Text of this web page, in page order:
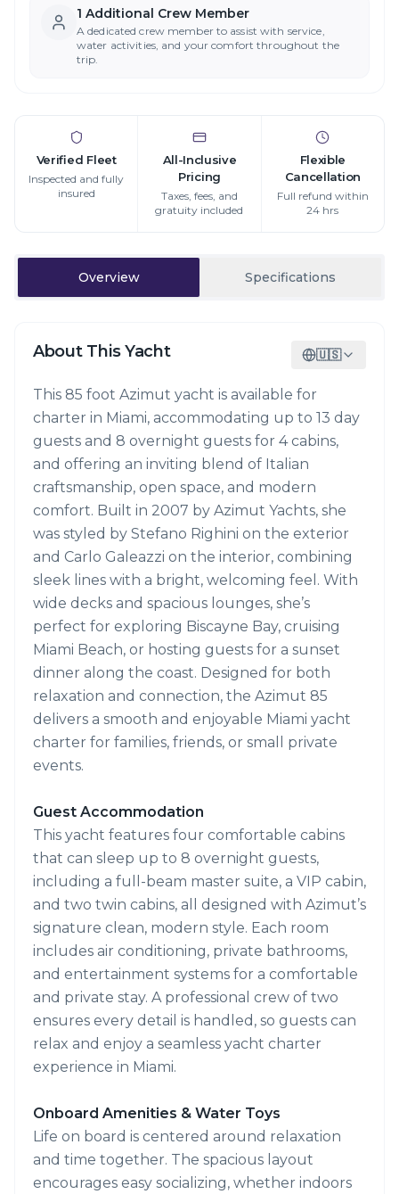
1 Additional Crew Member
A dedicated crew member to assist with service,
water activities, and your comfort throughout the
trip.
Verified Fleet
Inspected and fully
insured
All-Inclusive
Pricing
Taxes, fees, and
gratuity included
Flexible
Cancellation
Full refund within
24 hrs
Overview Specifications
About This Yacht 🇺🇸
This 85 foot Azimut yacht is available for
charter in Miami, accommodating up to 13 day
guests and 8 overnight guests for 4 cabins,
and offering an inviting blend of Italian
craftsmanship, open space, and modern
comfort. Built in 2007 by Azimut Yachts, she
was styled by Stefano Righini on the exterior
and Carlo Galeazzi on the interior, combining
sleek lines with a bright, welcoming feel. With
wide decks and spacious lounges, she’s
perfect for exploring Biscayne Bay, cruising
Miami Beach, or hosting guests for a sunset
dinner along the coast. Designed for both
relaxation and connection, the Azimut 85
delivers a smooth and enjoyable Miami yacht
charter for families, friends, or small private
events.
Guest Accommodation
This yacht features four comfortable cabins
that can sleep up to 8 overnight guests,
including a full-beam master suite, a VIP cabin,
and two twin cabins, all designed with Azimut’s
signature clean, modern style. Each room
includes air conditioning, private bathrooms,
and entertainment systems for a comfortable
and private stay. A professional crew of two
ensures every detail is handled, so guests can
relax and enjoy a seamless yacht charter
experience in Miami.
Onboard Amenities & Water Toys
Life on board is centered around relaxation
and time together. The spacious layout
encourages easy socializing, whether indoors